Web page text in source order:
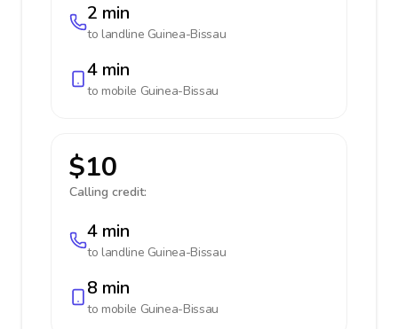
2 min
to landline Guinea-Bissau
4 min
to mobile Guinea-Bissau
$10
Calling credit:
4 min
to landline Guinea-Bissau
8 min
to mobile Guinea-Bissau